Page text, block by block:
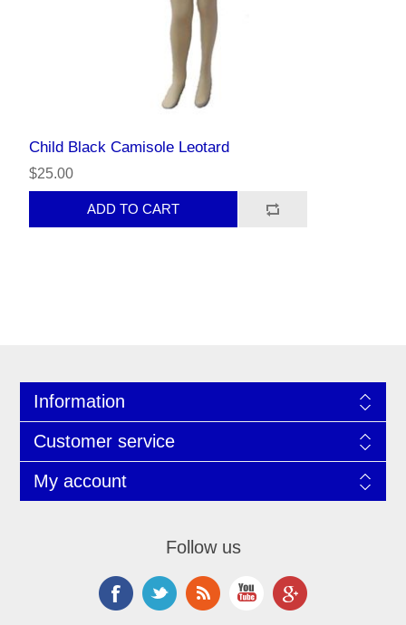
Child Black Camisole Leotard
$25.00
Information
Customer service
My account
Follow us